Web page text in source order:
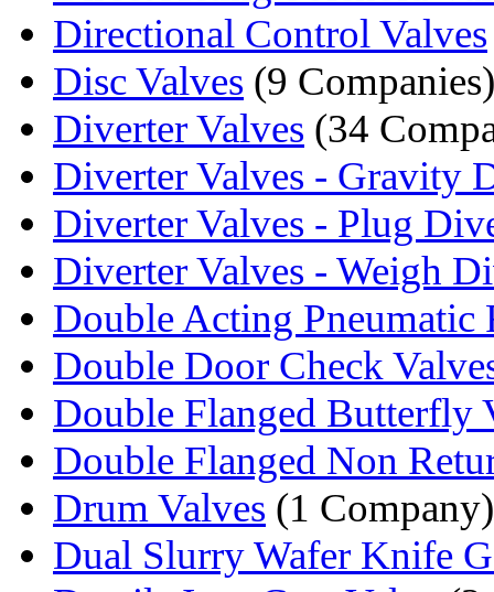
Directional Control Valves
Disc Valves (9 Companies)
Diverter Valves (34
Diverter Valves - Gravity
Diverter Valves - Plug
Diverter Valves - Weigh
Double Acting Pneumatic
Double Door Check
Double Flanged Butterfly
Double Flanged Non
Drum Valves (1 Company)
Dual Slurry Wafer Knife